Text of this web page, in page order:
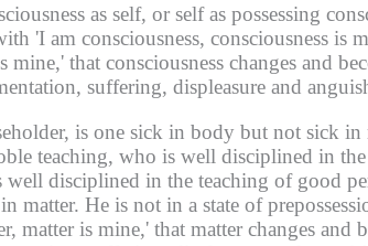
as self, or self as possessing
'I am consciousness, consciousness is
mine,' that consciousness changes and
suffering, displeasure and
is one sick in body but not sick in
teaching, who is well disciplined in
disciplined in the teaching of good
matter. He is not in a state of
matter is mine,' that matter changes and